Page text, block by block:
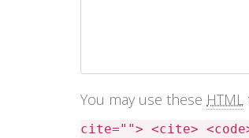
You may use these HTML
cite=""> <cite>